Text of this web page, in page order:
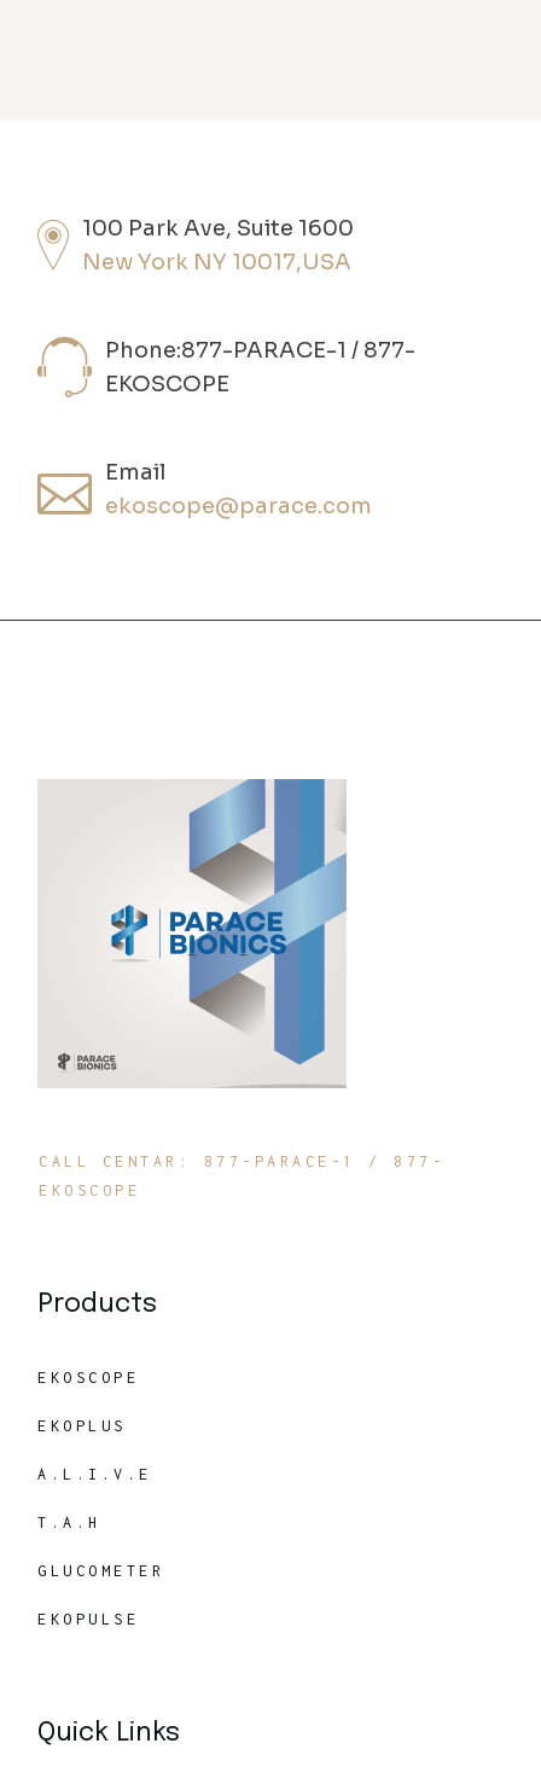
100 Park Ave, Suite 1600
New York NY 10017,USA
Phone:877-PARACE-1 / 877-
EKOSCOPE
Email
ekoscope@parace.com
CALL CENTAR: 877-PARACE-1 / 877-
EKOSCOPE
Products
EKOSCOPE
EKOPLUS
A.L.I.V.E
T.A.H
GLUCOMETER
EKOPULSE
Quick Links